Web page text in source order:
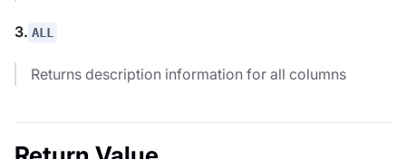
3. ALL
Returns description information for all columns